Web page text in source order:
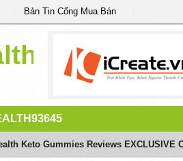
Bản Tin Cổng Mua Bán
Keto Gummies Reviews EXCLUSIVE